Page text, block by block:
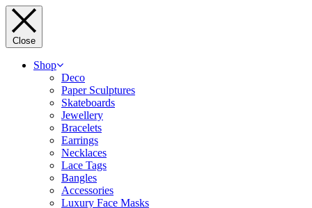
Close
Shop
Deco
Paper Sculptures
Skateboards
Jewellery
Bracelets
Earrings
Necklaces
Lace Tags
Bangles
Accessories
Luxury Face Masks